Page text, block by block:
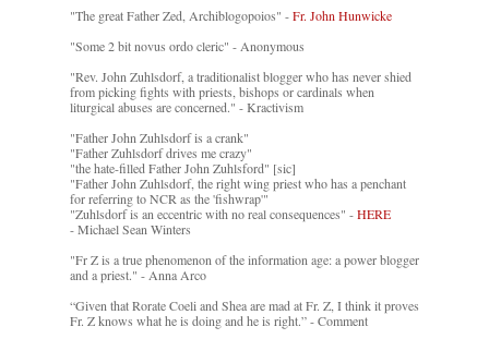
"The great Father Zed, Archiblogopoios" -Fr. John Hunwicke
"Some 2 bit novus ordo cleric" - Anonymous
"Rev. John Zuhlsdorf, a traditionalist blogger who has never shied
from picking fights with priests, bishops or cardinals when
liturgical abuses are concerned." - Kractivism
"Father John Zuhlsdorf is a crank"
"Father Zuhlsdorf drives me crazy"
"the hate-filled Father John Zuhlsford" [sic]
"Father John Zuhlsdorf, the right wing priest who has a penchant
for referring to NCR as the 'fishwrap'"
"Zuhlsdorf is an eccentric with no real consequences" -HERE
- Michael Sean Winters
"Fr Z is a true phenomenon of the information age: a power blogger
and a priest." - Anna Arco
“Given that Rorate Coeli and Shea are mad at Fr. Z, I think it proves
Fr. Z knows what he is doing and he is right.” - Comment